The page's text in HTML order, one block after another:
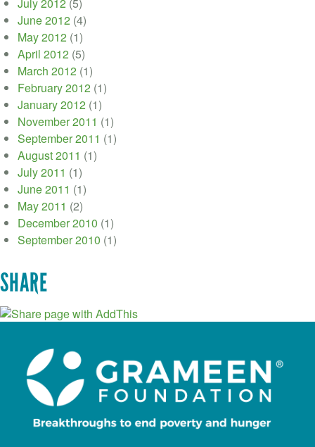
June 2012 (4)
May 2012 (1)
April 2012 (5)
March 2012 (1)
February 2012 (1)
January 2012 (1)
November 2011 (1)
September 2011 (1)
August 2011 (1)
July 2011 (1)
June 2011 (1)
May 2011 (2)
December 2010 (1)
September 2010 (1)
SHARE